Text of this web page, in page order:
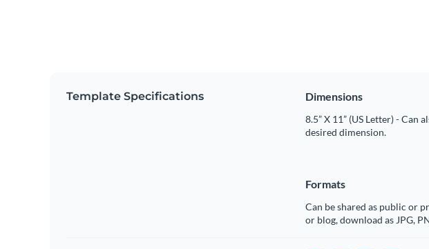
Template Specifications Dimensions
8.5” X 11” (US Letter) - Can
desired dimension.
Formats
Can be shared as public or
or blog, download as JPG,